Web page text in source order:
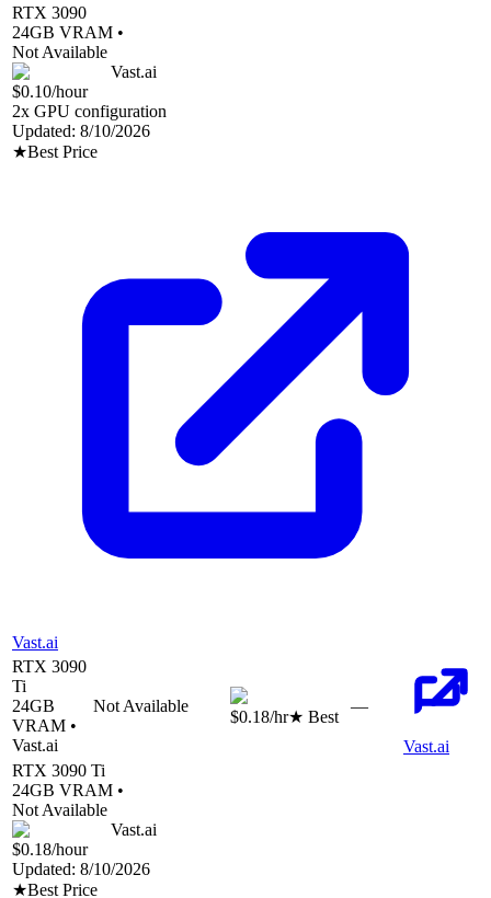
RTX 3090
24GB VRAM •
Not Available
Vast.ai
$0.10/hour
2x GPU configuration
Updated: 8/10/2026
★Best Price
Vast.ai
RTX 3090
Ti
24GB
VRAM •
Vast.ai
Not Available
$0.18/hr★ Best
—
Vast.ai
RTX 3090 Ti
24GB VRAM •
Not Available
Vast.ai
$0.18/hour
Updated: 8/10/2026
★Best Price